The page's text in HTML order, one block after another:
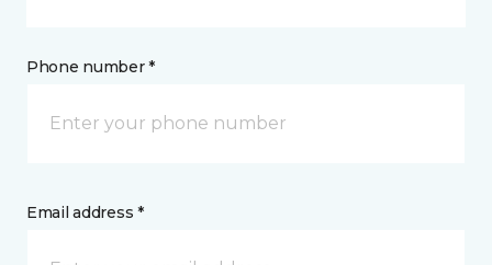
Phone number *
Email address *